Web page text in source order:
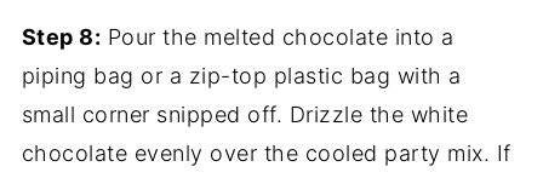
Step 8: Pour the melted chocolate into a
piping bag or a zip-top plastic bag with a
small corner snipped off. Drizzle the white
chocolate evenly over the cooled party mix. If